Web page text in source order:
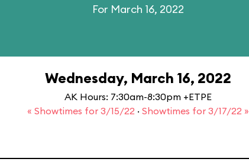
For March 16, 2022
Wednesday, March 16, 2022
AK Hours: 7:30am-8:30pm +ETPE
« Showtimes for 3/15/22 · Showtimes for 3/17/22 »